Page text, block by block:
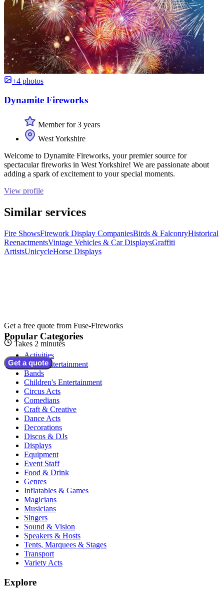
+4 photos
Dynamite Fireworks
Member for 3 years
West Yorkshire
Welcome to Dynamite Fireworks, your premier source for
spectacular fireworks in West Yorkshire! We are passionate about
adding a spark of excitement to your special moments.
View profile
Similar services
Fire ShowsFirework Display CompaniesBirds & FalconryHistorical
ReenactmentsVintage Vehicles & Car DisplaysGraffiti
ArtistsUnicycleHorse Displays
Get a free quote from Fuse-Fireworks
Takes 2 minutes
Get a quote
Popular Categories
Activities
Adult Entertainment
Bands
Children's Entertainment
Circus Acts
Comedians
Craft & Creative
Dance Acts
Decorations
Discos & DJs
Displays
Equipment
Event Staff
Food & Drink
Genres
Inflatables & Games
Magicians
Musicians
Singers
Sound & Vision
Speakers & Hosts
Tents, Marquees & Stages
Transport
Variety Acts
Explore